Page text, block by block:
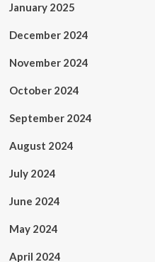
January 2025
December 2024
November 2024
October 2024
September 2024
August 2024
July 2024
June 2024
May 2024
April 2024